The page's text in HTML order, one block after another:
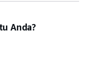
Anda?